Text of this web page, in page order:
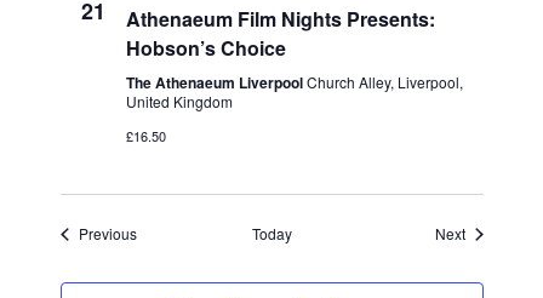
21
Athenaeum Film Nights Presents:
Hobson’s Choice
The Athenaeum LiverpoolChurch Alley, Liverpool,
United Kingdom
£16.50
PreviousEvents Today NextEvents